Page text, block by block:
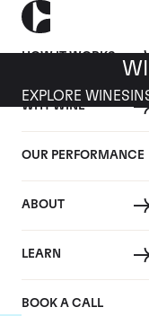
HOW IT WORKS
WHY WINE
OUR PERFORMANCE
ABOUT
LEARN
BOOK A CALL
EXPLORE WINES